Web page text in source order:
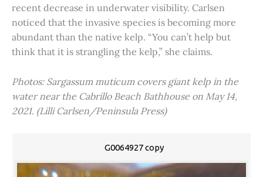
recent decrease in underwater visibility. Carlsen
noticed that the invasive species is becoming more
abundant than the native kelp. “You can’t help but
think that it is strangling the kelp,” she claims.
Photos: Sargassum muticum covers giant kelp in the
water near the Cabrillo Beach Bathhouse on May 14,
2021. (Lilli Carlsen/Peninsula Press)
G0064927 copy